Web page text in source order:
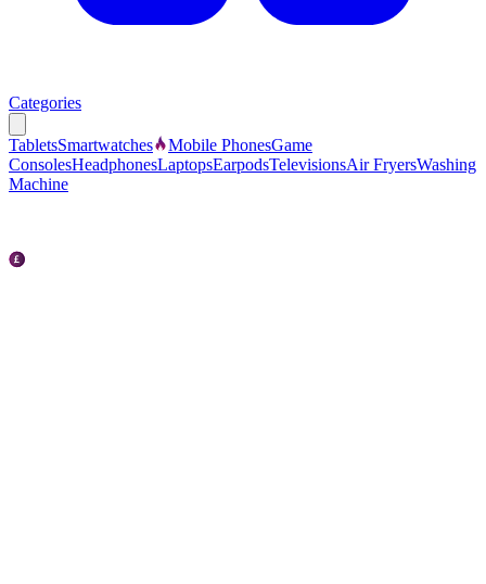
Categories
TabletsSmartwatches Mobile PhonesGame
ConsolesHeadphonesLaptopsEarpodsTelevisionsAir FryersWashing
Machine